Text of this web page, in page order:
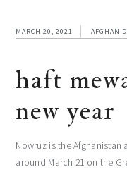
MARCH 20, 2021 AFGHAN
haft
new year
Nowruz is the Afghanistan
around March 21 on the